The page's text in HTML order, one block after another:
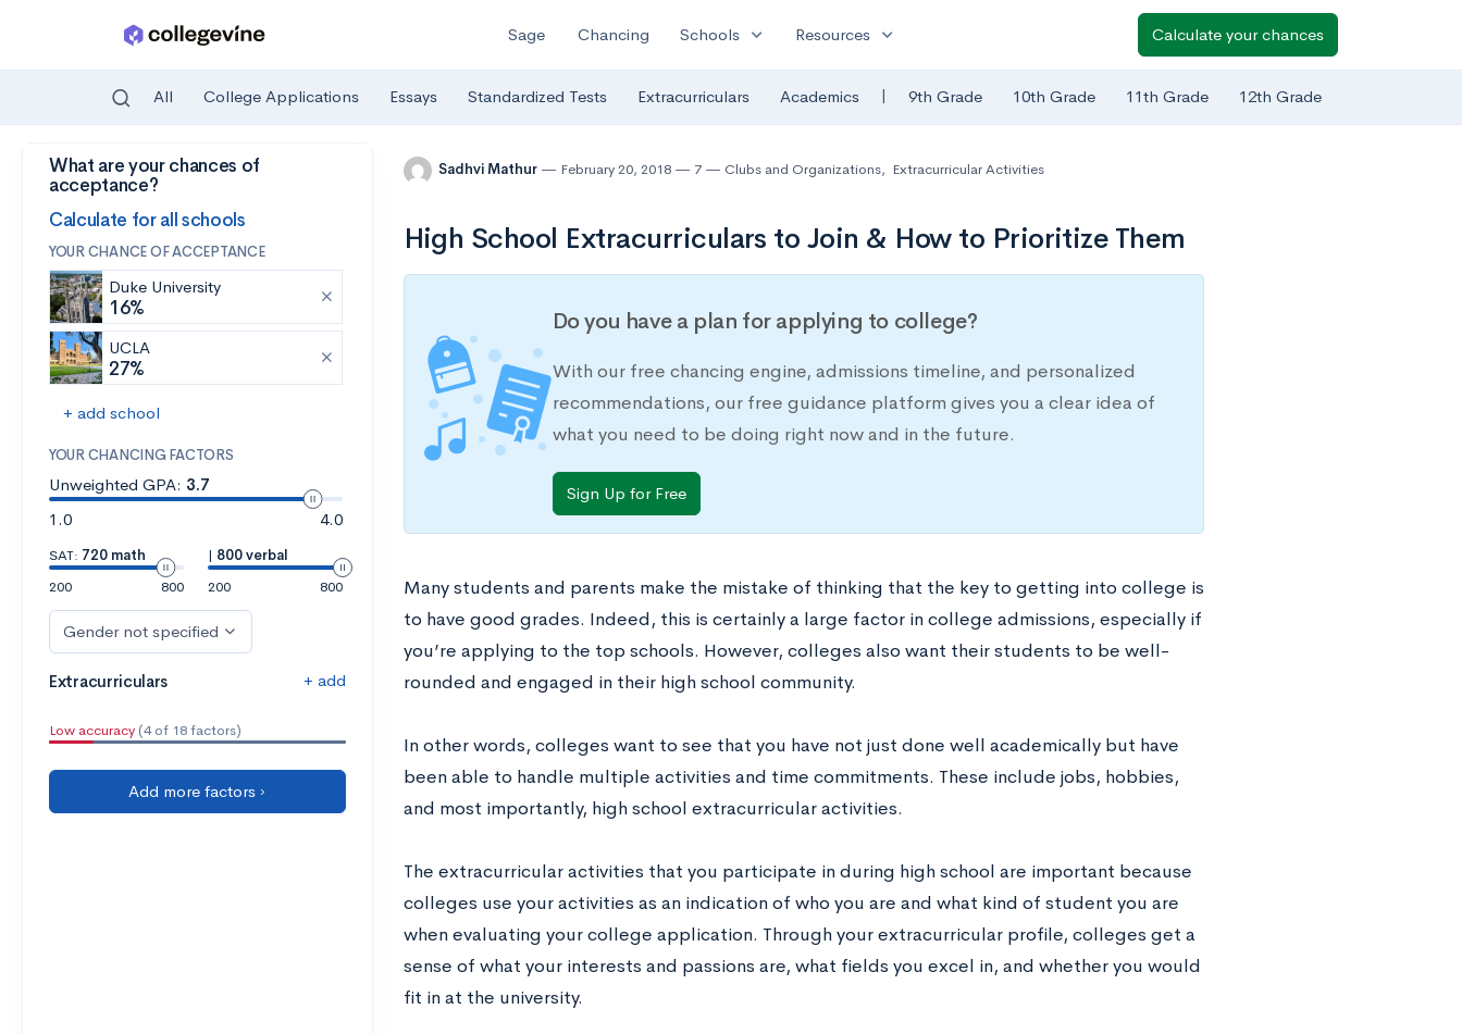
Skip to main content
Sage Chancing Schools expand_more Resources expand_more Calculate your chances
All College Applications Essays Standardized Tests Extracurriculars Academics | 9th Grade 10th Grade 11th Grade 12th Grade
What are your chances of
acceptance?
Calculate for all schools
YOUR CHANCE OF ACCEPTANCE
Duke University
16%
UCLA
27%
+ add school
YOUR CHANCING FACTORS
Unweighted GPA: 3.7
1.0
4.0
SAT: 720 math
200
800
| 800 verbal
200
800
Gender not specified
Extracurriculars + add
Low accuracy (4 of 18 factors)
Add more factors ›
Sadhvi Mathur February 20, 2018 7 Clubs and Organizations, Extracurricular Activities
High School Extracurriculars to Join & How to Prioritize Them
Do you have a plan for applying to college?
With our free chancing engine, admissions timeline, and personalized
recommendations, our free guidance platform gives you a clear idea of
what you need to be doing right now and in the future.
Sign Up for Free
Many students and parents make the mistake of thinking that the key to getting into college is
to have good grades. Indeed, this is certainly a large factor in college admissions, especially if
you’re applying to the top schools. However, colleges also want their students to be well-
rounded and engaged in their high school community.
In other words, colleges want to see that you have not just done well academically but have
been able to handle multiple activities and time commitments. These include jobs, hobbies,
and most importantly, high school extracurricular activities.
The extracurricular activities that you participate in during high school are important because
colleges use your activities as an indication of who you are and what kind of student you are
when evaluating your college application. Through your extracurricular profile, colleges get a
sense of what your interests and passions are, what fields you excel in, and whether you would
fit in at the university.